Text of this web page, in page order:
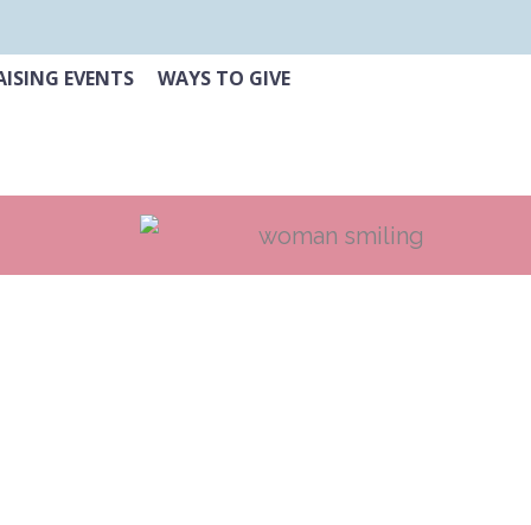
EVENTS WAYS TO GIVE